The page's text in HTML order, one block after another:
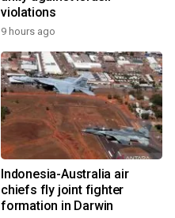
violations
9 hours ago
Indonesia-Australia air
chiefs fly joint fighter
formation in Darwin